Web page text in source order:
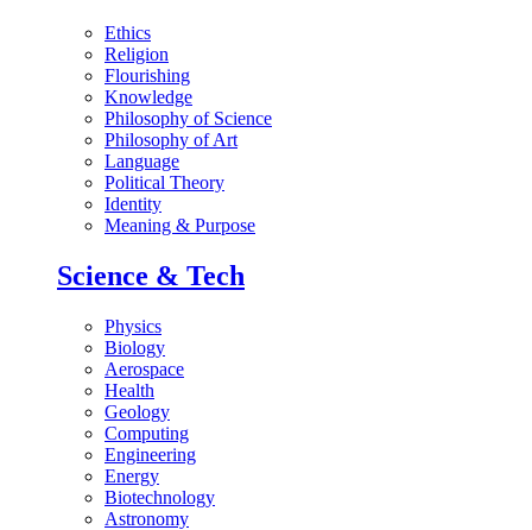
Ethics
Religion
Flourishing
Knowledge
Philosophy of Science
Philosophy of Art
Language
Political Theory
Identity
Meaning & Purpose
Science & Tech
Physics
Biology
Aerospace
Health
Geology
Computing
Engineering
Energy
Biotechnology
Astronomy